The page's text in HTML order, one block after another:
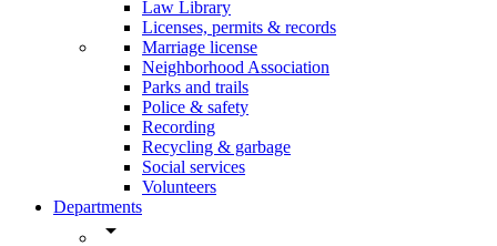
Law Library
Licenses, permits & records
Marriage license
Neighborhood Association
Parks and trails
Police & safety
Recording
Recycling & garbage
Social services
Volunteers
Departments
arrow_drop_down